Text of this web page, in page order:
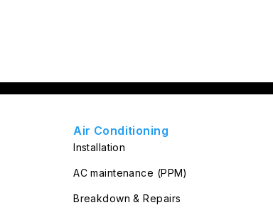
Air Conditioning
Installation
AC maintenance (PPM)
Breakdown & Repairs